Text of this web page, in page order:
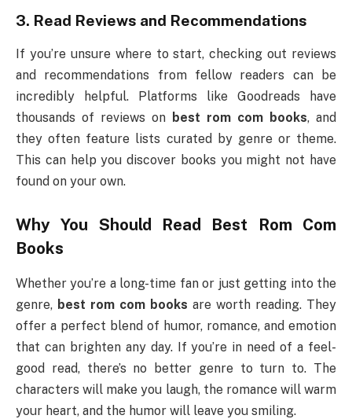
3. Read Reviews and Recommendations
If you’re unsure where to start, checking out reviews
and recommendations from fellow readers can be
incredibly helpful. Platforms like Goodreads have
thousands of reviews on best rom com books, and
they often feature lists curated by genre or theme.
This can help you discover books you might not have
found on your own.
Why You Should Read Best Rom Com
Books
Whether you’re a long-time fan or just getting into the
genre, best rom com books are worth reading. They
offer a perfect blend of humor, romance, and emotion
that can brighten any day. If you’re in need of a feel-
good read, there’s no better genre to turn to. The
characters will make you laugh, the romance will warm
your heart, and the humor will leave you smiling.